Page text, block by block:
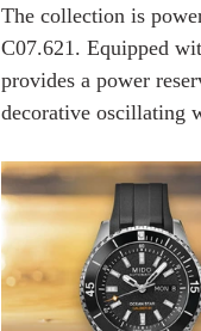
The collection is
C07.621. Equipped
provides a power
decorative oscillating